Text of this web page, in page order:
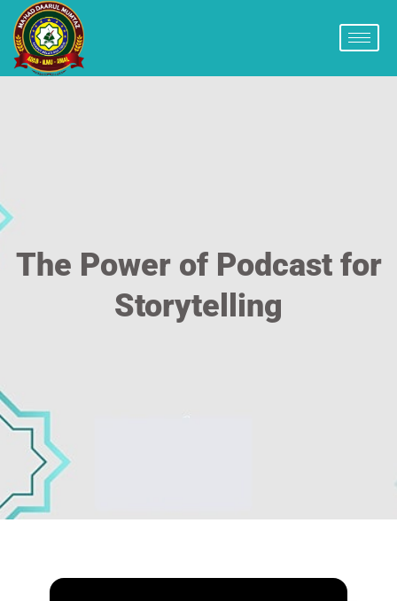
The Power of Podcast for
Storytelling